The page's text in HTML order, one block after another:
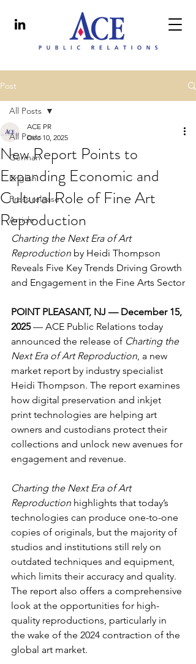
Post
All Posts
German
English
Press release
Article
All Posts
New Report Points to
Expanding Economic and
Cultural Role of Fine Art
Reproduction
ACE PR
Dec 10, 2025
Charting the Next Era of Art
Reproduction by Heidi Thompson
Reveals Five Key Trends Driving Growth
and Engagement in the Fine Arts Sector
POINT PLEASANT, NJ — December 15,
2025 — ACE Public Relations today
announced the release of Charting the
Next Era of Art Reproduction, a new
market report by industry specialist
Heidi Thompson. The report examines
how digital preservation and inkjet
print technologies are helping art
owners and custodians protect their
collections and unlock new avenues for
engagement and revenue.
Charting the Next Era of Art
Reproduction highlights that today’s
technologies can produce one-to-one
copies of originals, but the majority of
studios and institutions still rely on
outdated techniques and equipment,
which limits their accuracy and quality.
The report also offers a comprehensive
look at the opportunities for high-
quality reproductions, particularly in
the wake of the 2024 contraction of the
global art market.